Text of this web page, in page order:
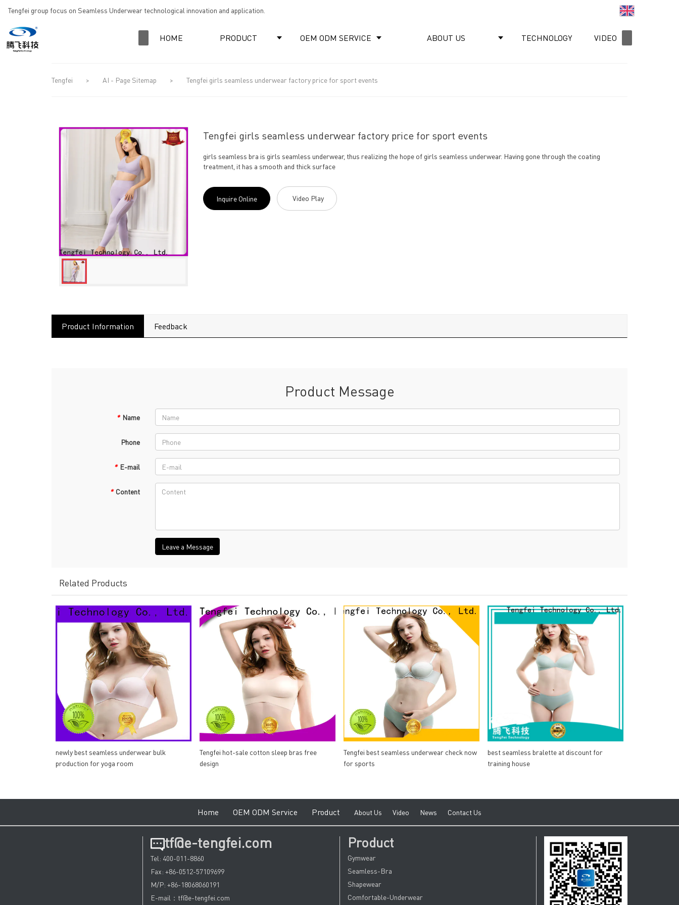
Tengfei group focus on Seamless Underwear technological innovation and application.
HOME PRODUCT OEM ODM SERVICE ABOUT US TECHNOLOGY VIDEO
Tengfei > AI - Page Sitemap > Tengfei girls seamless underwear factory price for sport events
Tengfei girls seamless underwear factory price for sport events
girls seamless bra is girls seamless underwear, thus realizing the hope of girls seamless underwear. Having gone through the coating
treatment, it has a smooth and thick surface
Inquire Online Video Play
Product Information Feedback
Product Message
* Name
Phone
* E-mail
* Content
Leave a Message
Related Products
newly best seamless underwear bulk
production for yoga room
Tengfei hot-sale cotton sleep bras free
design
Tengfei best seamless underwear check now
for sports
best seamless bralette at discount for
training house
Home OEM ODM Service Product About Us Video News Contact Us
tf@e-tengfei.com
Tel: 400-011-8860
Fax: +86-0512-57109699
M/P: +86-18068060191
E-mail：tf@e-tengfei.com
Product
Gymwear
Seamless-Bra
Shapewear
Comfortable-Underwear